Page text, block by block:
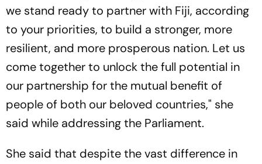
we stand ready to partner with Fiji, according
to your priorities, to build a stronger, more
resilient, and more prosperous nation. Let us
come together to unlock the full potential in
our partnership for the mutual benefit of
people of both our beloved countries," she
said while addressing the Parliament.
She said that despite the vast difference in